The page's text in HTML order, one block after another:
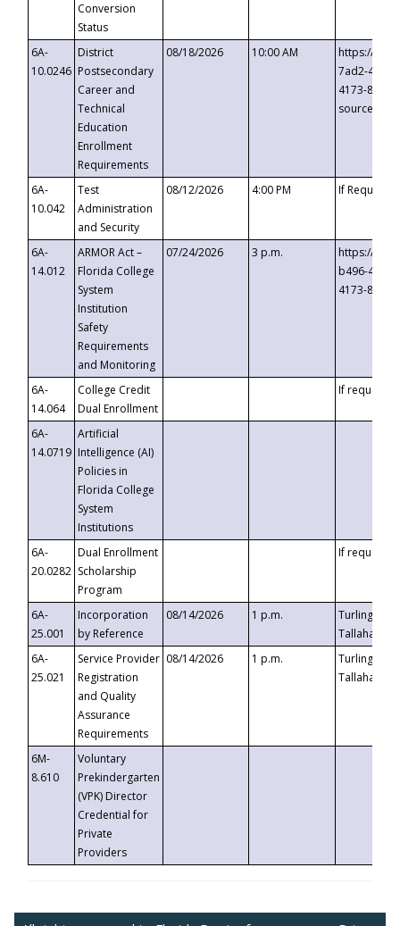
Conversion
Status
6A-
10.0246
District
Postsecondary
Career and
Technical
Education
Enrollment
Requirements
08/18/2026 10:00 AM
https://
7ad2-4249-
4173-8c1c-
6A-
10.042
Test
Administration
and Security
08/12/2026 4:00 PM If
6A-
14.012
ARMOR Act –
Florida College
System
Institution
Safety
Requirements
and Monitoring
07/24/2026 3 p.m.
https://
b496-
4173-8c1c-
6A-
14.064
College Credit
Dual Enrollment
If requested
6A-
14.0719
Artificial
Intelligence (AI)
Policies in
Florida College
System
Institutions
6A-
20.0282
Dual Enrollment
Scholarship
Program
If requested
6A-
25.001
Incorporation
by Reference
08/14/2026 1 p.m.
Turlington
6A-
25.021
Service Provider
Registration
and Quality
Assurance
Requirements
08/14/2026 1 p.m.
Turlington
6M-
8.610
Voluntary
Prekindergarten
(VPK) Director
Credential for
Private
Providers